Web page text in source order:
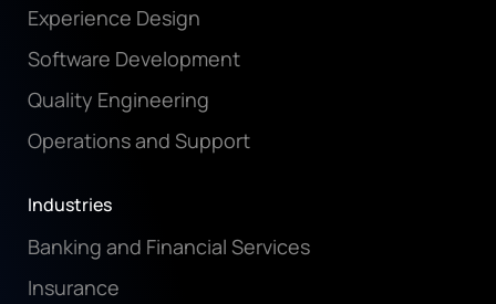
Experience Design
Software Development
Quality Engineering
Operations and Support
Industries
Banking and Financial Services
Insurance